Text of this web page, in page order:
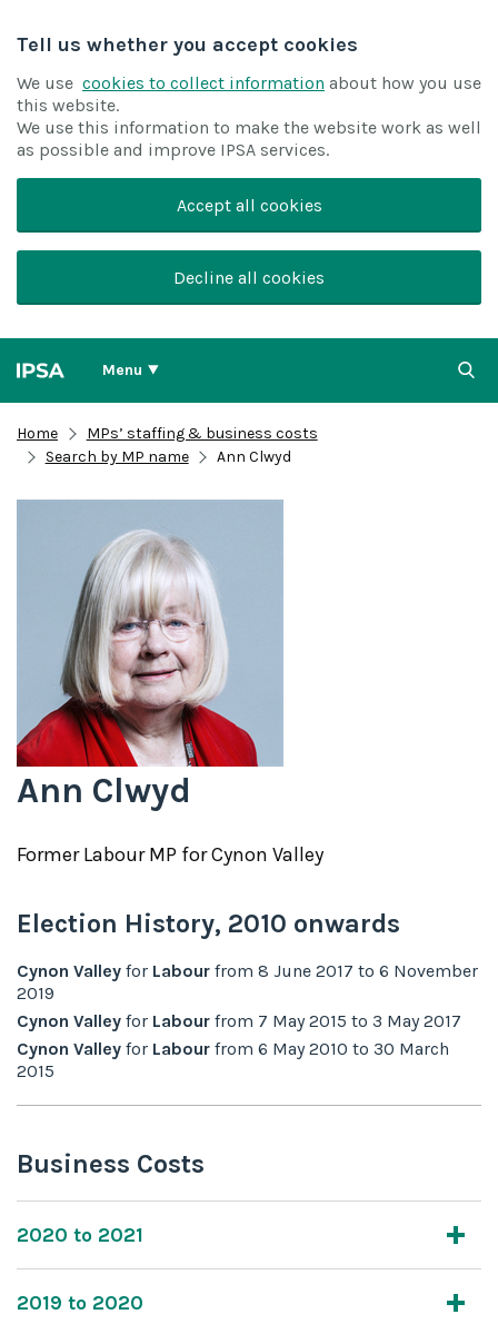
Tell us whether you accept cookies
We use cookies to collect information about how you use
this website.
We use this information to make the website work as well
as possible and improve IPSA services.
Accept all cookies
Decline all cookies
Menu
Home
MPs’ staffing & business costs
Search by MP name
Ann Clwyd
Ann Clwyd
FormerLabourMP forCynon Valley
Election History, 2010 onwards
Cynon Valley for Labour from 8 June 2017 to 6 November
2019
Cynon Valley for Labour from 7 May 2015 to 3 May 2017
Cynon Valley for Labour from 6 May 2010 to 30 March
2015
Business Costs
2020 to 2021
2019 to 2020